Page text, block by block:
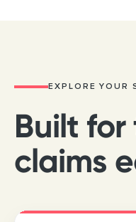
EXPLORE YOUR
Built
claims